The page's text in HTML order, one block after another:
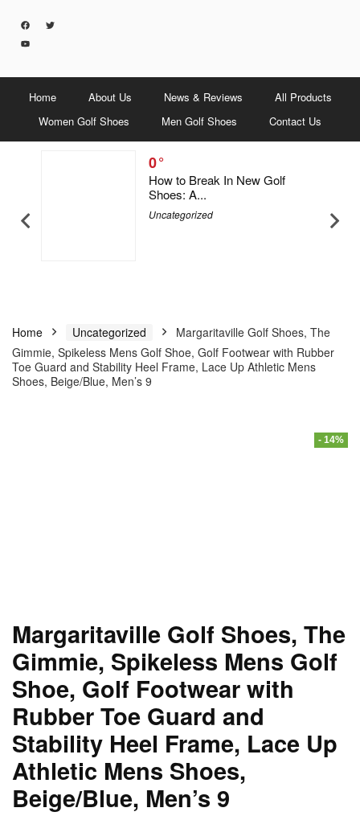
Home About Us News & Reviews
All Products
Women Golf Shoes
Men Golf Shoes Contact Us
0
How to Break In New Golf
Shoes: A...
Uncategorized
Home Uncategorized
Margaritaville Golf Shoes, The
Gimmie, Spikeless Mens Golf Shoe, Golf Footwear with Rubber
Toe Guard and Stability Heel Frame, Lace Up Athletic Mens
Shoes, Beige/Blue, Men’s 9
- 14%
Margaritaville Golf Shoes, The
Gimmie, Spikeless Mens Golf
Shoe, Golf Footwear with
Rubber Toe Guard and
Stability Heel Frame, Lace Up
Athletic Mens Shoes,
Beige/Blue, Men’s 9